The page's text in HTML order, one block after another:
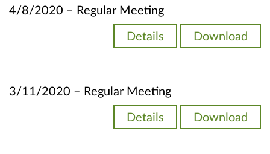
4/8/2020 – Regular Meeting
Details Download
3/11/2020 – Regular Meeting
Details Download